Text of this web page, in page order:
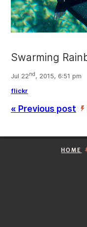
Swarming
Jul 22nd, 2015, 6:51 pm
flickr
« Previous post ’
HOME